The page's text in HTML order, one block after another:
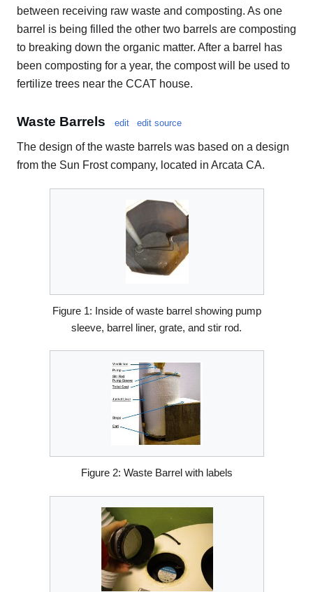
between receiving raw waste and composting. As one
barrel is being filled the other two barrels are composting
to breaking down the organic matter. After a barrel has
been composting for a year, the compost will be used to
fertilize trees near the CCAT house.
Waste Barrels edit edit source
The design of the waste barrels was based on a design
from the Sun Frost company, located in Arcata CA.
Figure 1: Inside of waste barrel showing pump
sleeve, barrel liner, grate, and stir rod.
Figure 2: Waste Barrel with labels